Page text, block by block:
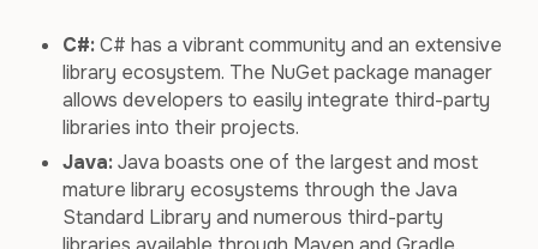
C#:C# has a vibrant community and an extensive
library ecosystem. The NuGet package manager
allows developers to easily integrate third-party
libraries into their projects.
Java:Java boasts one of the largest and most
mature library ecosystems through the Java
Standard Library and numerous third-party